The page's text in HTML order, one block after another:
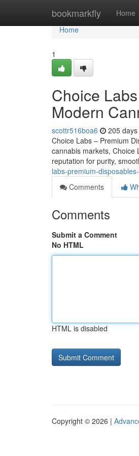
bookmarkfly Home
Home
Home
1
Choice
Modern
scottr516boa6 205
Choice Labs – Premium
cannabis markets, Choice
reputation for purity,
labs-premium-
Comments
Comments
Submit a Comment
No HTML
HTML is disabled
Copyright © 2026 |